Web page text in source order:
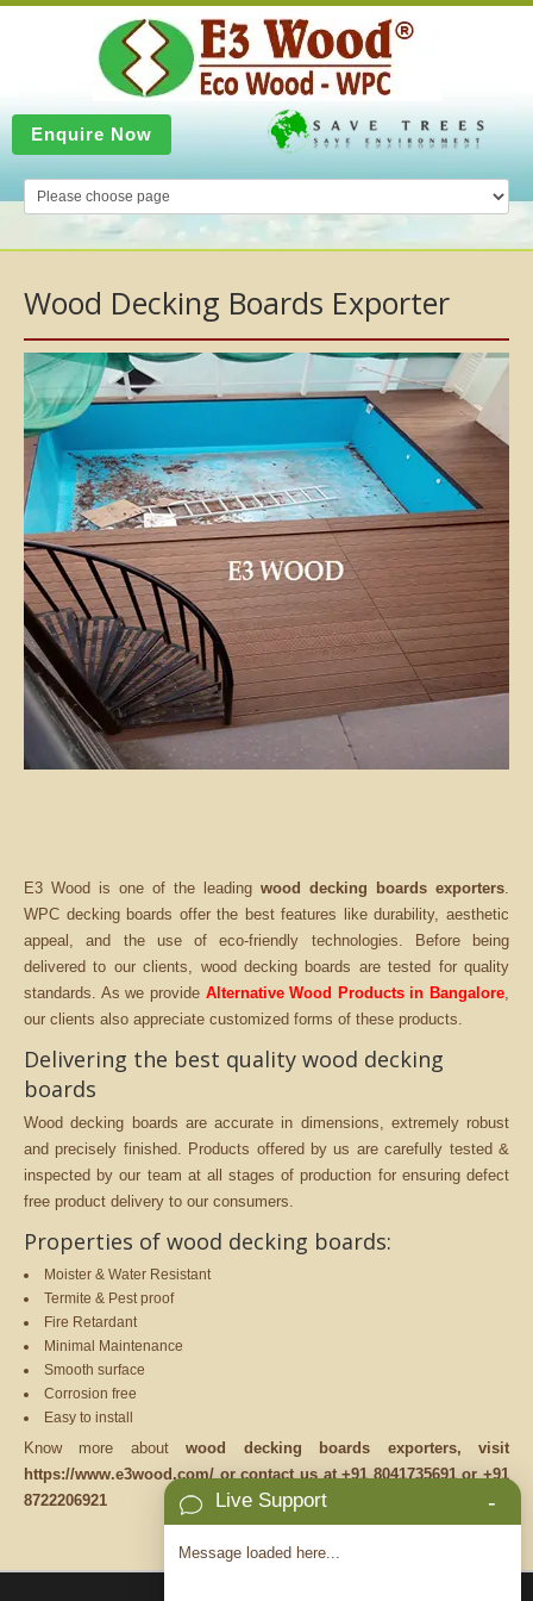
Enquire Now
Wood Decking Boards Exporter
E3 Wood is one of the leading wood decking boards exporters.
WPC decking boards offer the best features like durability, aesthetic
appeal, and the use of eco-friendly technologies. Before being
delivered to our clients, wood decking boards are tested for quality
standards. As we provide Alternative Wood Products in Bangalore,
our clients also appreciate customized forms of these products.
Delivering the best quality wood decking
boards
Wood decking boards are accurate in dimensions, extremely robust
and precisely finished. Products offered by us are carefully tested &
inspected by our team at all stages of production for ensuring defect
free product delivery to our consumers.
Properties of wood decking boards:
Moister & Water Resistant
Termite & Pest proof
Fire Retardant
Minimal Maintenance
Smooth surface
Corrosion free
Easy to install
Know more aboutwood decking boards exporters, visit
https://www.e3wood.com/ or contact us at +91 8041735691 or +91
8722206921
-
Live Support
Message loaded here...